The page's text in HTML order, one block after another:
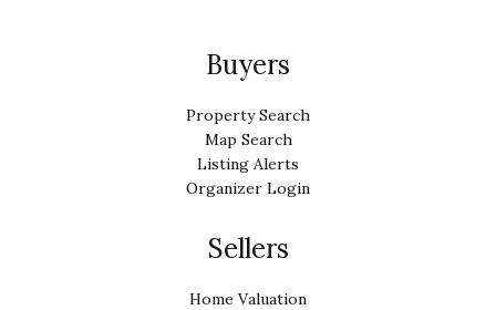
Buyers
Property Search
Map Search
Listing Alerts
Organizer Login
Sellers
Home Valuation